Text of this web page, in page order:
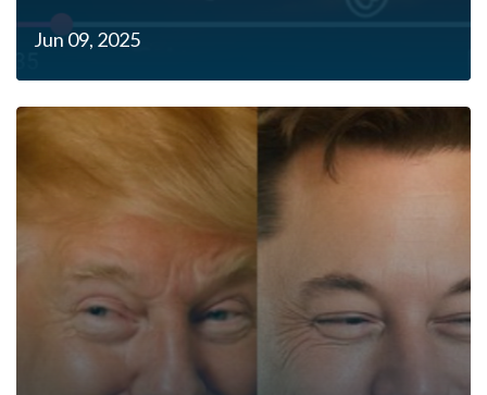
Jun 09, 2025